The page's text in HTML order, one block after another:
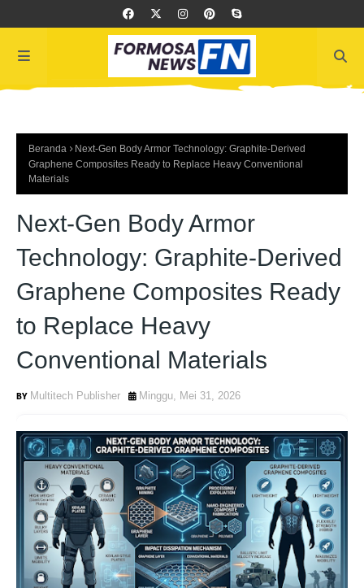
Beranda
Next-Gen Body Armor Technology: Graphite-Derived
Graphene Composites Ready to Replace Heavy Conventional
Materials
Next-Gen Body Armor
Technology: Graphite-Derived
Graphene Composites Ready
to Replace Heavy
Conventional Materials
Multitech Publisher Minggu, Mei 31, 2026